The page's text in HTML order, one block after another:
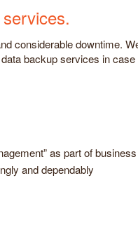
considerable downtime.
backup services in
as part of
and dependably